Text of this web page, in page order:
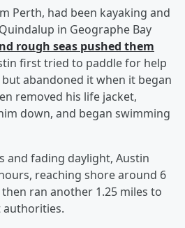
Perth, had been kayaking and
in Geographe Bay
rough seas pushed them
first tried to paddle for help
abandoned it when it began
removed his life jacket,
down, and began swimming
and fading daylight, Austin
reaching shore around 6
ran another 1.25 miles to
authorities.